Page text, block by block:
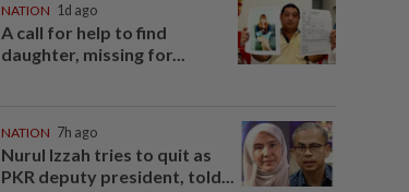
NATION 1d ago
A call for help to find
daughter, missing for...
NATION 7h ago
Nurul Izzah tries to quit as
PKR deputy president, told...